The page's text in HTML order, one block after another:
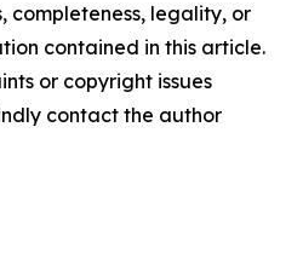
completeness, legality, or
contained in this article.
or copyright issues
contact the author